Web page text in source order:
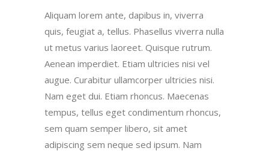
Aliquam lorem ante, dapibus in, viverra
quis, feugiat a, tellus. Phasellus viverra nulla
ut metus varius laoreet. Quisque rutrum.
Aenean imperdiet. Etiam ultricies nisi vel
augue. Curabitur ullamcorper ultricies nisi.
Nam eget dui. Etiam rhoncus. Maecenas
tempus, tellus eget condimentum rhoncus,
sem quam semper libero, sit amet
adipiscing sem neque sed ipsum. Nam